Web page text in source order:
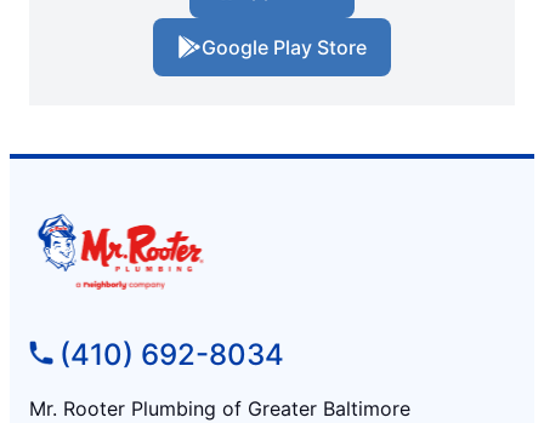
Google Play Store
(410) 692-8034
Mr. Rooter Plumbing of Greater Baltimore